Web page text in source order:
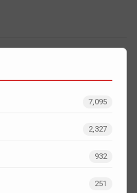
7,095
2,327
932
251